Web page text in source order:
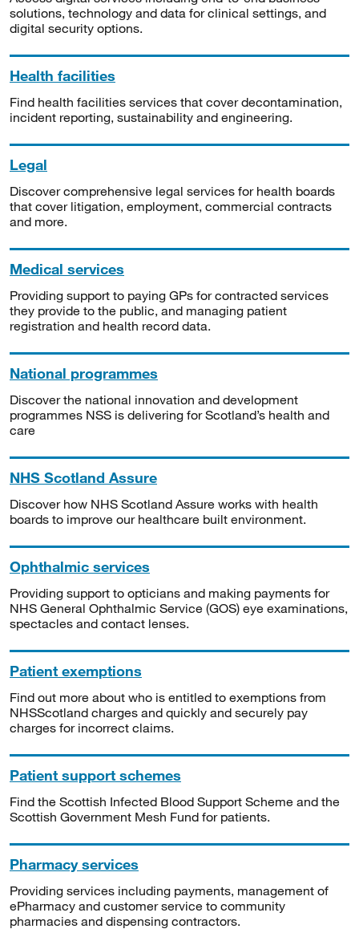
solutions, technology and data for clinical settings, and
digital security options.
Health facilities
Find health facilities services that cover decontamination,
incident reporting, sustainability and engineering.
Legal
Discover comprehensive legal services for health boards
that cover litigation, employment, commercial contracts
and more.
Medical services
Providing support to paying GPs for contracted services
they provide to the public, and managing patient
registration and health record data.
National programmes
Discover the national innovation and development
programmes NSS is delivering for Scotland’s health and
care
NHS Scotland Assure
Discover how NHS Scotland Assure works with health
boards to improve our healthcare built environment.
Ophthalmic services
Providing support to opticians and making payments for
NHS General Ophthalmic Service (GOS) eye examinations,
spectacles and contact lenses.
Patient exemptions
Find out more about who is entitled to exemptions from
NHSScotland charges and quickly and securely pay
charges for incorrect claims.
Patient support schemes
Find the Scottish Infected Blood Support Scheme and the
Scottish Government Mesh Fund for patients.
Pharmacy services
Providing services including payments, management of
ePharmacy and customer service to community
pharmacies and dispensing contractors.